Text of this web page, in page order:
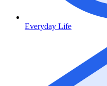
Everyday Life